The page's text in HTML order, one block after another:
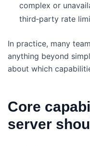
complex or
third‑party rate
In practice, many
anything beyond
about which
Core
server